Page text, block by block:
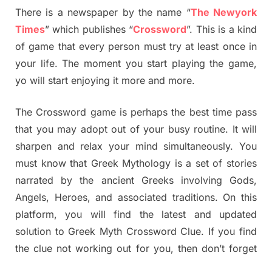
There is a newspaper by the name “The Newyork
Times” which publishes “Crossword”. This is a kind
of game that every person must try at least once in
your life. The moment you start playing the game,
yo will start enjoying it more and more.
The Crossword game is perhaps the best time pass
that you may adopt out of your busy routine. It will
sharpen and relax your mind simultaneously. You
must know that Greek Mythology is a set of stories
narrated by the ancient Greeks involving Gods,
Angels, Heroes, and associated traditions. On this
platform, you will find the latest and updated
solution to Greek Myth Crossword Clue. If you find
the clue not working out for you, then don’t forget